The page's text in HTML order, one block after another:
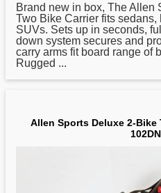
Brand new in box, The Allen
Two Bike Carrier fits
SUVs. Sets up in seconds,
down system secures and
carry arms fit board range of
Rugged ...
Allen Sports Deluxe 2-Bike